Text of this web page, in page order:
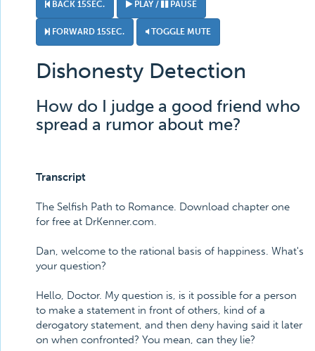
BACK 15SEC. PLAY / PAUSE
FORWARD 15SEC. TOGGLE MUTE
Dishonesty Detection
How do I judge a good friend who
spread a rumor about me?
Transcript
The Selfish Path to Romance. Download chapter one
for free at DrKenner.com.
Dan, welcome to the rational basis of happiness. What's
your question?
Hello, Doctor. My question is, is it possible for a person
to make a statement in front of others, kind of a
derogatory statement, and then deny having said it later
on when confronted? You mean, can they lie?